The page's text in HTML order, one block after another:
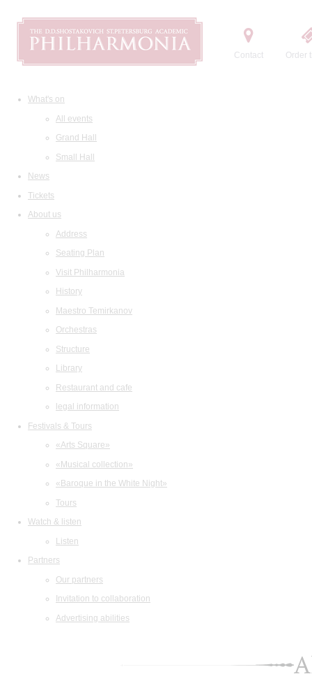
Contact Order
What's on
All events
Grand Hall
Small Hall
News
Tickets
About us
Address
Seating Plan
Visit Philharmonia
History
Maestro Temirkanov
Orchestras
Structure
Library
Restaurant and cafe
legal information
Festivals & Tours
«Arts Square»
«Musical collection»
«Baroque in the White Night»
Tours
Watch & listen
Listen
Partners
Our partners
Invitation to collaboration
Advertising abilities